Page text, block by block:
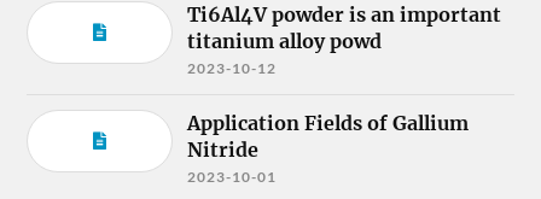
Ti6Al4V powder is an important
titanium alloy powd
2023-10-12
Application Fields of Gallium
Nitride
2023-10-01